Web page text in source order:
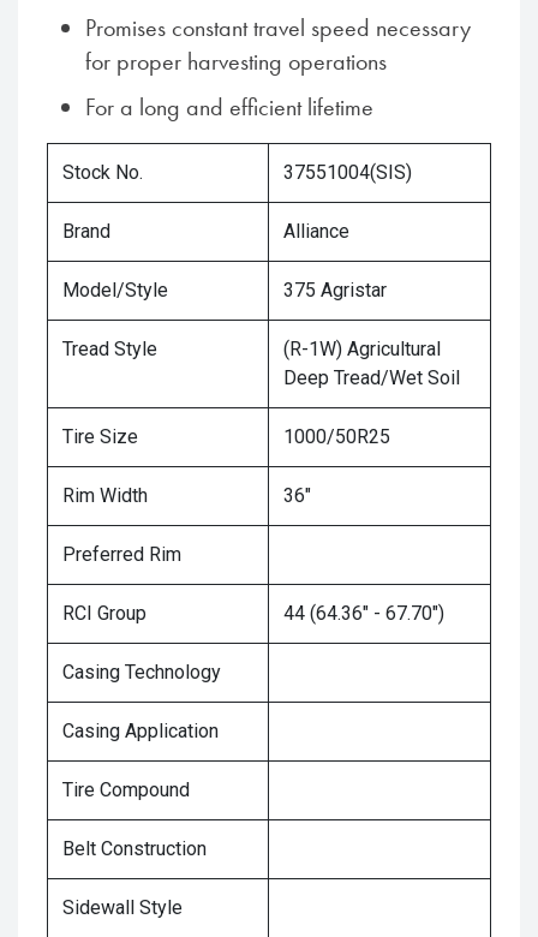
Promises constant travel speed necessary
for proper harvesting operations
For a long and efficient lifetime
Stock No. 37551004(SIS)
Brand Alliance
Model/Style 375 Agristar
Tread Style
(R-1W) Agricultural
Deep Tread/Wet Soil
Tire Size 1000/50R25
Rim Width 36"
Preferred Rim
RCI Group 44 (64.36" - 67.70")
Casing Technology
Casing Application
Tire Compound
Belt Construction
Sidewall Style